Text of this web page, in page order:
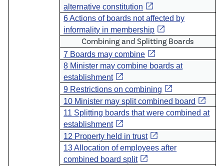
alternative constitution open_in_new
6 Actions of boards not affected by
informality in membership open_in_new
Combining and Splitting Boards
7 Boards may combine open_in_new
8 Minister may combine boards at
establishment open_in_new
9 Restrictions on combining open_in_new
10 Minister may split combined board open_in_new
11 Splitting boards that were combined at
establishment open_in_new
12 Property held in trust open_in_new
13 Allocation of employees after
combined board split open_in_new